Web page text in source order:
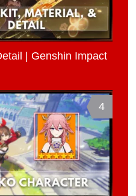
| Genshin Impact
4